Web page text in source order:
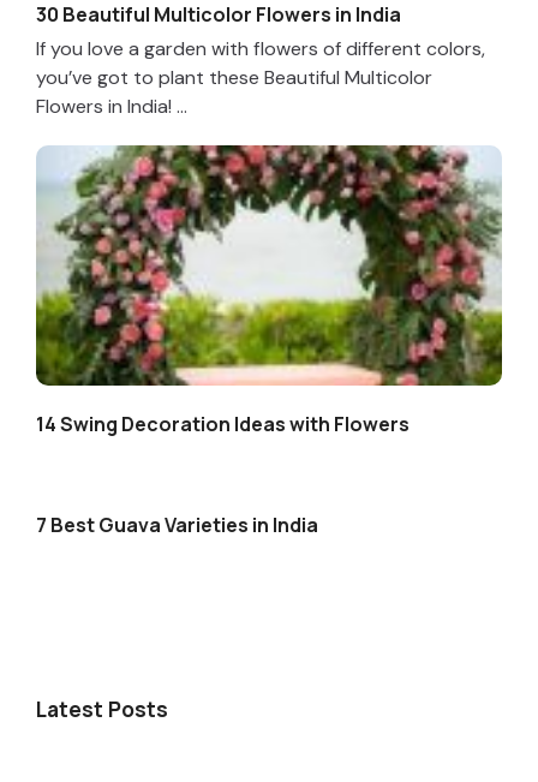
30 Beautiful Multicolor Flowers in India
If you love a garden with flowers of different colors,
you’ve got to plant these Beautiful Multicolor
Flowers in India! ...
14 Swing Decoration Ideas with Flowers
7 Best Guava Varieties in India
Latest Posts